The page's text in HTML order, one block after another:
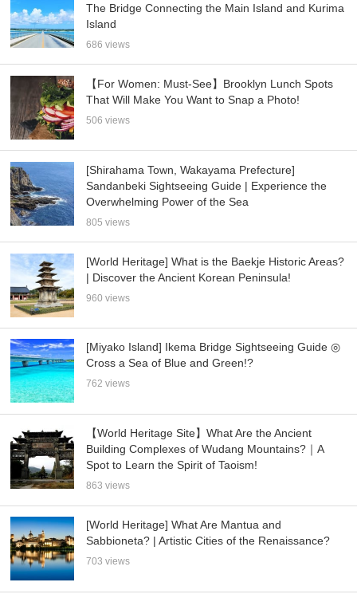
The Bridge Connecting the Main Island and Kurima
Island
686 views
【For Women: Must-See】Brooklyn Lunch Spots
That Will Make You Want to Snap a Photo!
506 views
[Shirahama Town, Wakayama Prefecture]
Sandanbeki Sightseeing Guide | Experience the
Overwhelming Power of the Sea
805 views
[World Heritage] What is the Baekje Historic Areas?
| Discover the Ancient Korean Peninsula!
960 views
[Miyako Island] Ikema Bridge Sightseeing Guide ◎
Cross a Sea of Blue and Green!?
762 views
【World Heritage Site】What Are the Ancient
Building Complexes of Wudang Mountains?｜A
Spot to Learn the Spirit of Taoism!
863 views
[World Heritage] What Are Mantua and
Sabbioneta? | Artistic Cities of the Renaissance?
703 views